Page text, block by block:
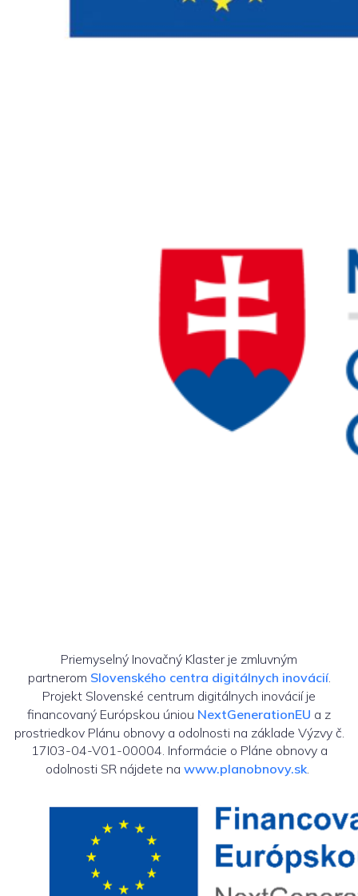
Priemyselný Inovačný Klaster je zmluvným
partnerom Slovenského centra digitálnych inovácií.
Projekt Slovenské centrum digitálnych inovácií je
financovaný Európskou úniou NextGenerationEU a z
prostriedkov Plánu obnovy a odolnosti na základe Výzvy č.
17I03-04-V01-00004. Informácie o Pláne obnovy a
odolnosti SR nájdete na www.planobnovy.sk